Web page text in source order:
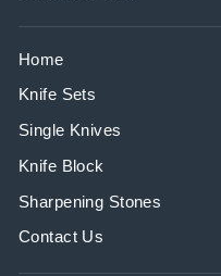
Home
Knife Sets
Single Knives
Knife Block
Sharpening Stones
Contact Us